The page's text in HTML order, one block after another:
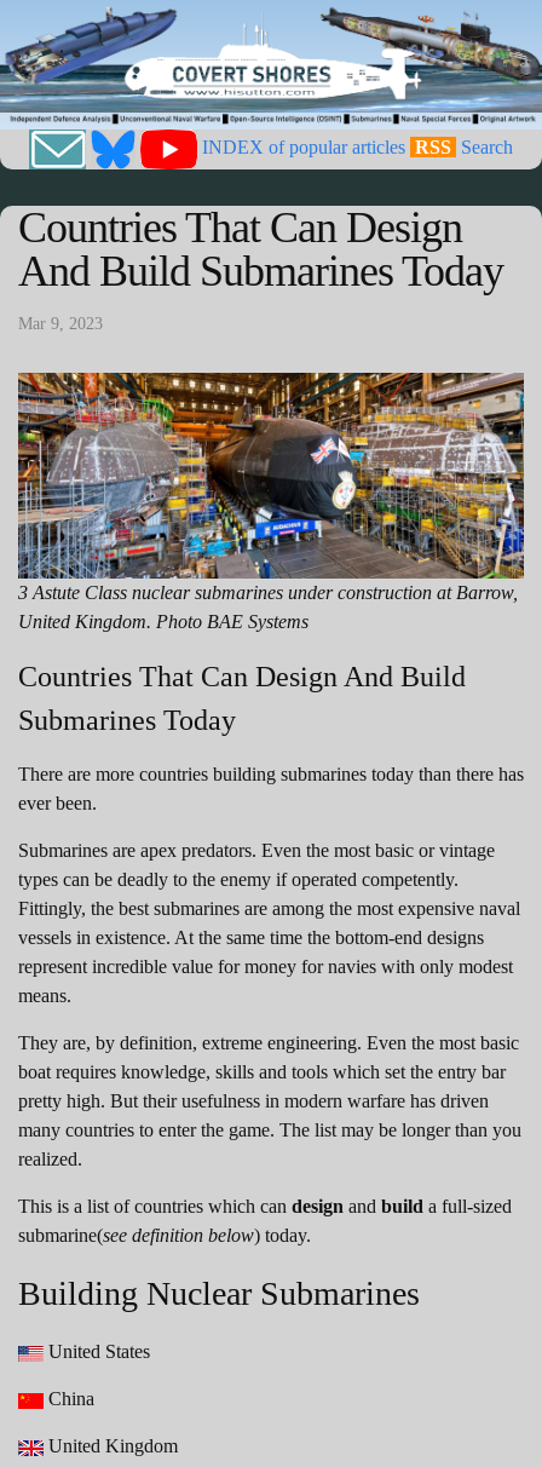
INDEX of popular articles RSS Search
Countries That Can Design
And Build Submarines Today
Mar 9, 2023
3 Astute Class nuclear submarines under construction at Barrow,
United Kingdom. Photo BAE Systems
Countries That Can Design And Build
Submarines Today
There are more countries building submarines today than there has
ever been.
Submarines are apex predators. Even the most basic or vintage
types can be deadly to the enemy if operated competently.
Fittingly, the best submarines are among the most expensive naval
vessels in existence. At the same time the bottom-end designs
represent incredible value for money for navies with only modest
means.
They are, by definition, extreme engineering. Even the most basic
boat requires knowledge, skills and tools which set the entry bar
pretty high. But their usefulness in modern warfare has driven
many countries to enter the game. The list may be longer than you
realized.
This is a list of countries which can design and build a full-sized
submarine(see definition below) today.
Building Nuclear Submarines
United States
China
United Kingdom